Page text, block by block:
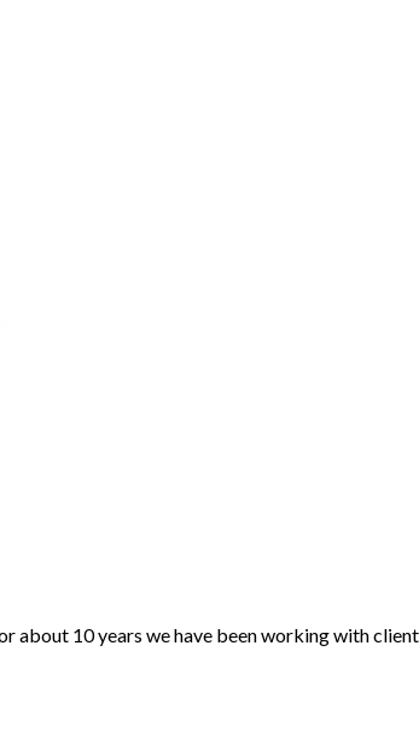
about 10 years we have been working with